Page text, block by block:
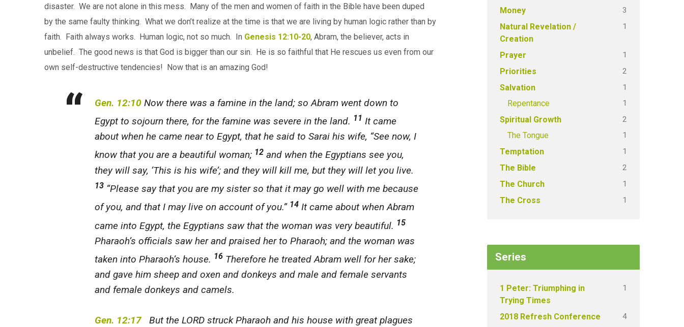
disaster. We are not alone in this mess. Many of the men and women of faith in the Bible have been duped
by the same faulty thinking. What we don’t realize at the time is that we are living by human logic rather than by
faith. Faith always works. Human logic, not so much. In Genesis 12:10-20, Abram, the believer, acts in
unbelief. The good news is that God is bigger than our sin. He is so faithful that He rescues us even from our
own self-destructive tendencies! Now that is an amazing God!
Gen. 12:10 Now there was a famine in the land; so Abram went down to
Egypt to sojourn there, for the famine was severe in the land. 11 It came
about when he came near to Egypt, that he said to Sarai his wife, “See now, I
know that you are a beautiful woman; 12 and when the Egyptians see you,
they will say, ‘This is his wife’; and they will kill me, but they will let you live.
13 “Please say that you are my sister so that it may go well with me because
of you, and that I may live on account of you.” 14 It came about when Abram
came into Egypt, the Egyptians saw that the woman was very beautiful. 15
Pharaoh’s officials saw her and praised her to Pharaoh; and the woman was
taken into Pharaoh’s house. 16 Therefore he treated Abram well for her sake;
and gave him sheep and oxen and donkeys and male and female servants
and female donkeys and camels.
Gen. 12:17 But the LORD struck Pharaoh and his house with great plagues
Money 3
Natural Revelation /
Creation
1
Prayer 1
Priorities 2
Salvation 1
Repentance 1
Spiritual Growth 2
The Tongue 1
Temptation 1
The Bible 2
The Church 1
The Cross 1
Series
1 Peter: Triumphing in
Trying Times
1
2018 Refresh Conference 4